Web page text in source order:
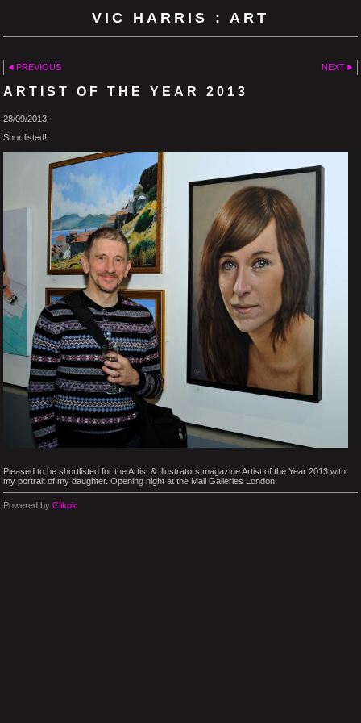
VIC HARRIS : ART
PREVIOUS NEXT
ARTIST OF THE YEAR 2013
28/09/2013
Shortlisted!
Pleased to be shortlisted for the Artist & Illustrators magazine Artist of the Year 2013 with
my portrait of my daughter. Opening night at the Mall Galleries London
Powered by Clikpic